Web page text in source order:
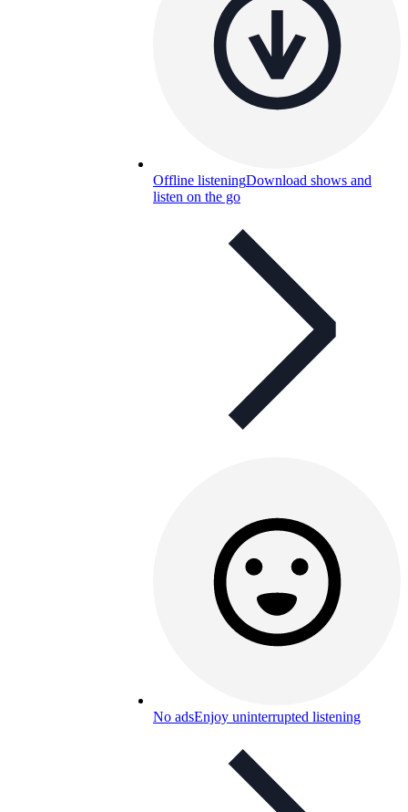
Offline listeningDownload shows and
listen on the go
No adsEnjoy uninterrupted listening